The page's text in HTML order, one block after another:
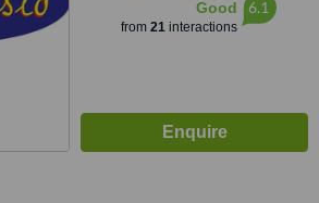
Good
from 21interactions
6.1